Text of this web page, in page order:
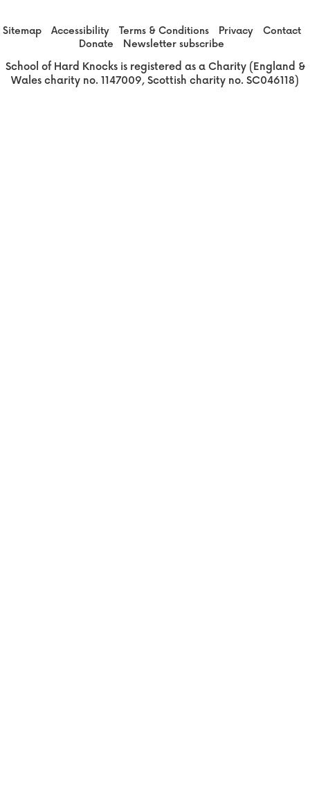
Sitemap Accessibility Terms & Conditions Privacy
Contact
Donate
Newsletter subscribe
School of Hard Knocks is registered as a Charity (England &
Wales charity no. 1147009, Scottish charity no. SC046118)